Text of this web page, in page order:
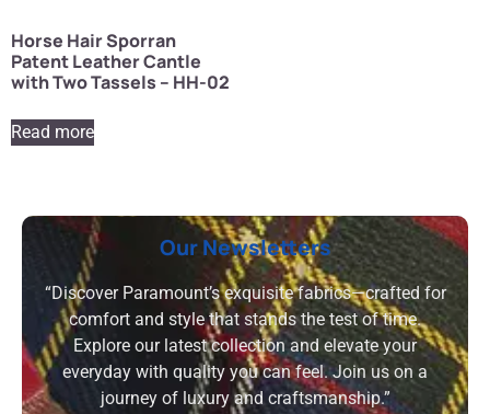
Horse Hair Sporran
Patent Leather Cantle
with Two Tassels – HH-02
Read more
Our Newsletters
“Discover Paramount’s exquisite fabrics—crafted for
comfort and style that stands the test of time.
Explore our latest collection and elevate your
everyday with quality you can feel. Join us on a
journey of luxury and craftsmanship.”